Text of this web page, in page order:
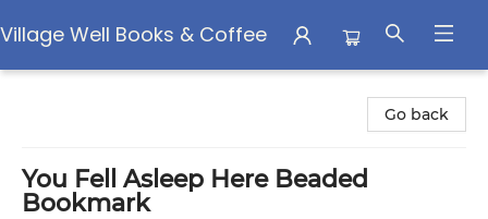
Village Well Books & Coffee
Go back
You Fell Asleep Here Beaded
Bookmark